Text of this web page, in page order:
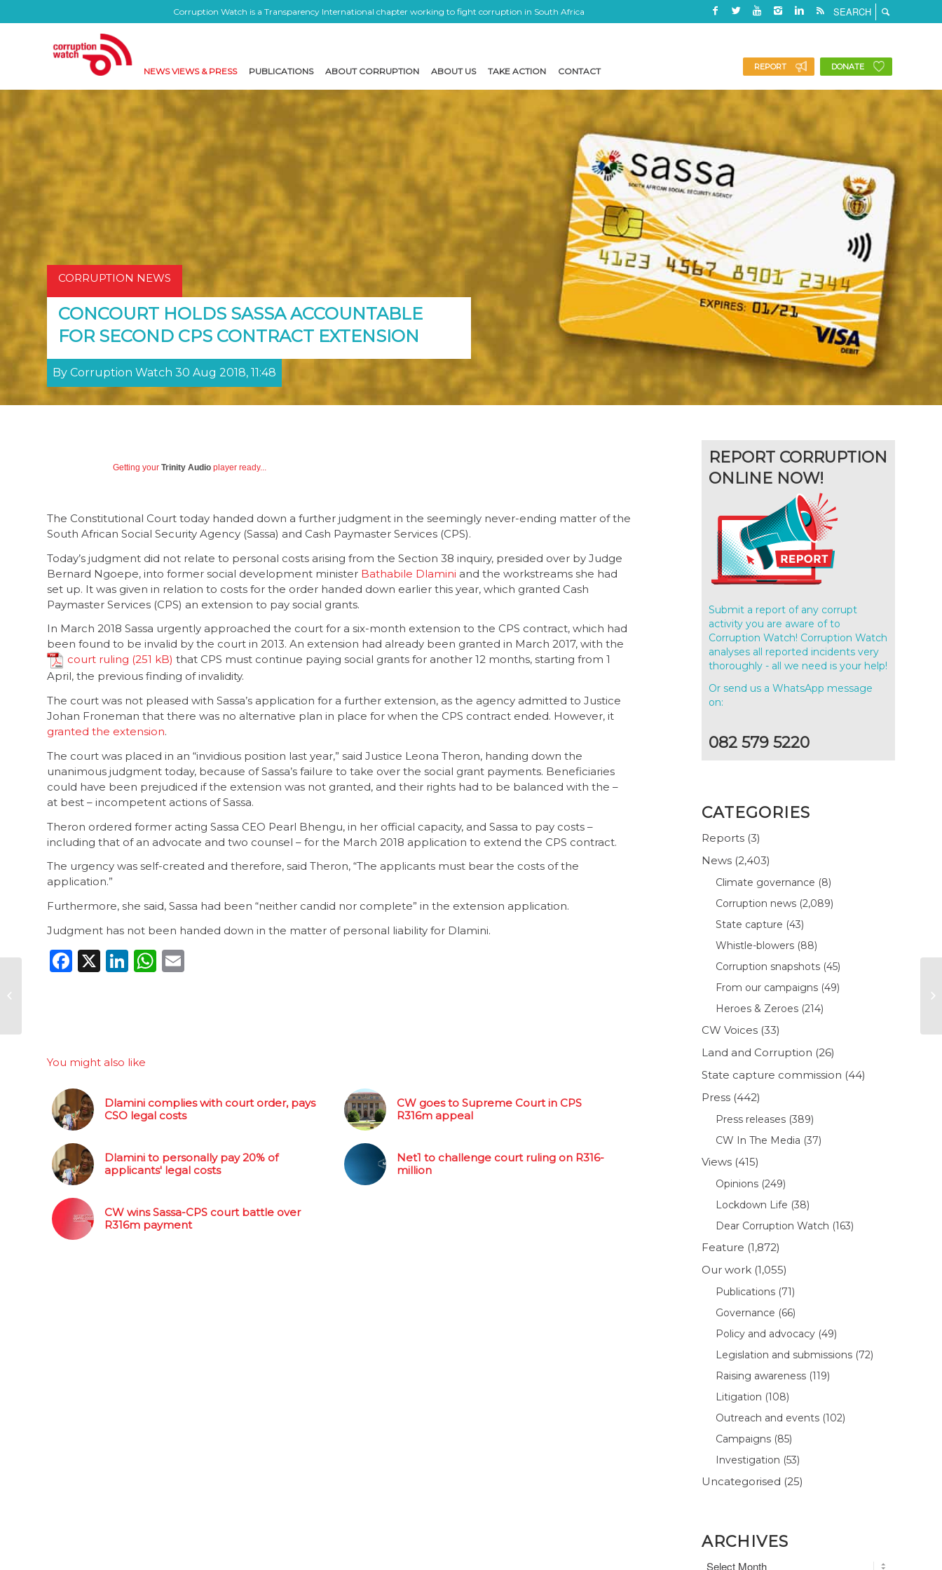
Corruption Watch is a Transparency International chapter working to fight corruption in South Africa
NEWS VIEWS & PRESS PUBLICATIONS ABOUT CORRUPTION ABOUT US TAKE ACTION CONTACT REPORT DONATE
CORRUPTION NEWS
CONCOURT HOLDS SASSA ACCOUNTABLE
FOR SECOND CPS CONTRACT EXTENSION
By Corruption Watch 30 Aug 2018, 11:48
Getting your Trinity Audio player ready...
The Constitutional Court today handed down a further judgment in the seemingly never-ending matter of the
South African Social Security Agency (Sassa) and Cash Paymaster Services (CPS).
Today’s judgment did not relate to personal costs arising from the Section 38 inquiry, presided over by Judge
Bernard Ngoepe, into former social development minister Bathabile Dlamini and the workstreams she had
set up. It was given in relation to costs for the order handed down earlier this year, which granted Cash
Paymaster Services (CPS) an extension to pay social grants.
In March 2018 Sassa urgently approached the court for a six-month extension to the CPS contract, which had
been found to be invalid by the court in 2013. An extension had already been granted in March 2017, with the
court ruling
that CPS must continue paying social grants for another 12 months, starting from 1
April, the previous finding of invalidity.
The court was not pleased with Sassa’s application for a further extension, as the agency admitted to Justice
Johan Froneman that there was no alternative plan in place for when the CPS contract ended. However, it
granted the extension.
The court was placed in an “invidious position last year,” said Justice Leona Theron, handing down the
unanimous judgment today, because of Sassa’s failure to take over the social grant payments. Beneficiaries
could have been prejudiced if the extension was not granted, and their rights had to be balanced with the –
at best – incompetent actions of Sassa.
Theron ordered former acting Sassa CEO Pearl Bhengu, in her official capacity, and Sassa to pay costs –
including that of an advocate and two counsel – for the March 2018 application to extend the CPS contract.
The urgency was self-created and therefore, said Theron, “The applicants must bear the costs of the
application.”
Furthermore, she said, Sassa had been “neither candid nor complete” in the extension application.
Judgment has not been handed down in the matter of personal liability for Dlamini.
Facebook
X LinkedIn
WhatsApp
You might also like
Dlamini complies with court order, pays
CSO legal costs
CW goes to Supreme Court in CPS
R316m appeal
Dlamini to personally pay 20% of
applicants' legal costs
Net1 to challenge court ruling on R316-
million
CW wins Sassa-CPS court battle over
R316m payment
REPORT CORRUPTION
ONLINE NOW!
Submit a report of any corrupt
activity you are aware of to
Corruption Watch! Corruption Watch
analyses all reported incidents very
thoroughly - all we need is your help!
Or send us a WhatsApp message
on:
082 579 5220
CATEGORIES
Reports (3)
News (2,403)
Climate governance (8)
Corruption news (2,089)
State capture (43)
Whistle-blowers (88)
Corruption snapshots (45)
From our campaigns (49)
Heroes & Zeroes (214)
CW Voices (33)
Land and Corruption (26)
State capture commission (44)
Press (442)
Press releases (389)
CW In The Media (37)
Views (415)
Opinions (249)
Lockdown Life (38)
Dear Corruption Watch (163)
Feature (1,872)
Our work (1,055)
Publications (71)
Governance (66)
Policy and advocacy (49)
Legislation and submissions (72)
Raising awareness (119)
Litigation (108)
Outreach and events (102)
Campaigns (85)
Investigation (53)
Uncategorised (25)
ARCHIVES